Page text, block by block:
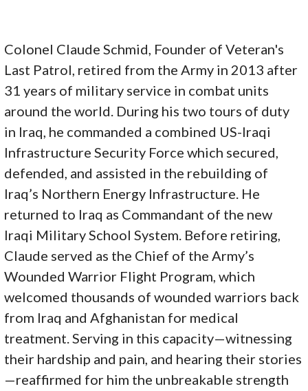
Colonel Claude Schmid, Founder of Veteran's
Last Patrol, retired from the Army in 2013 after
31 years of military service in combat units
around the world. During his two tours of duty
in Iraq, he commanded a combined US-Iraqi
Infrastructure Security Force which secured,
defended, and assisted in the rebuilding of
Iraq’s Northern Energy Infrastructure. He
returned to Iraq as Commandant of the new
Iraqi Military School System. Before retiring,
Claude served as the Chief of the Army’s
Wounded Warrior Flight Program, which
welcomed thousands of wounded warriors back
from Iraq and Afghanistan for medical
treatment. Serving in this capacity—witnessing
their hardship and pain, and hearing their stories
—reaffirmed for him the unbreakable strength